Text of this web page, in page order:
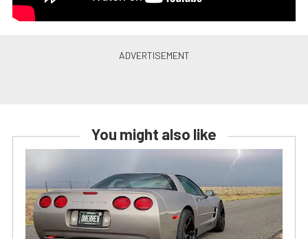
You might also like